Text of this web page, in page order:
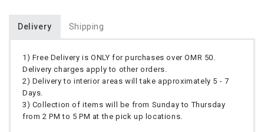
Delivery Shipping
1) Free Delivery is ONLY for purchases over OMR 50.
Delivery charges apply to other orders.
2) Delivery to interior areas will take approximately 5 - 7
Days.
3) Collection of items will be from Sunday to Thursday
from 2 PM to 5 PM at the pick up locations.